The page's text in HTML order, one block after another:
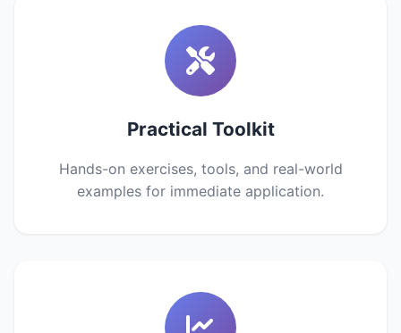
Practical Toolkit
Hands-on exercises, tools, and real-world
examples for immediate application.